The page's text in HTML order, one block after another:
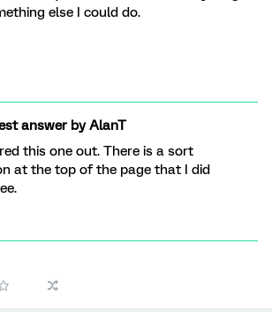
else I could do.
answer byAlanT
this one out. There is a sort
at the top of the page that I did